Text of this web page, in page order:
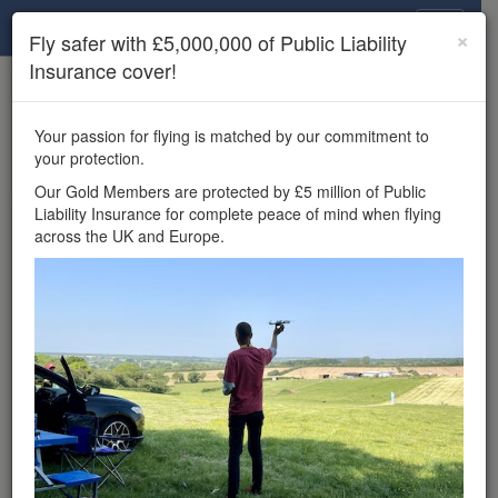
×
Unlock the full Drone Scene experience.
features, enter competitions, and get £5,000,000 drone
insurance cover.
Wondering where you
can fly your drone in the
£5,000,000 public liability
insurance cover? Welcome to
Drone Scene!
Wondering where you can legally fly your drone in the UK?
Drone Scene helps you find great flying locations and
provides £5m Public Liability Insurance cover for complete
×
Fly safer with £5,000,000 of Public Liability
Insurance cover!
Your passion for flying is matched by our commitment to
your protection.
Our Gold Members are protected by £5 million of Public
Liability Insurance for complete peace of mind when flying
across the UK and Europe.